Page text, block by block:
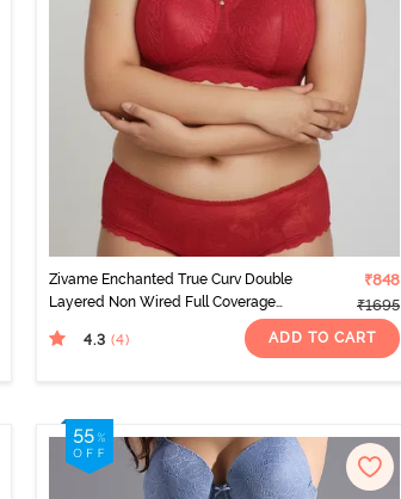
Zivame Enchanted True Curv Double
Layered Non Wired Full Coverage
₹848
₹1695
4.3 (4) ADD TO CART